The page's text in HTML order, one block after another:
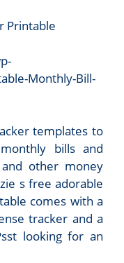
Printable
Monthly-Bill-
templates to
bills and
other money
s free adorable
comes with a
tracker and a
looking for an